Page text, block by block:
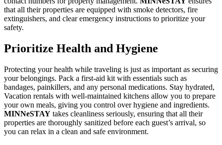
that all their properties are equipped with smoke detectors, fire
extinguishers, and clear emergency instructions to prioritize your
safety.
Prioritize Health and Hygiene
Protecting your health while traveling is just as important as securing
your belongings. Pack a first-aid kit with essentials such as
bandages, painkillers, and any personal medications. Stay hydrated,
Vacation rentals with well-maintained kitchens allow you to prepare
your own meals, giving you control over hygiene and ingredients.
MINNeSTAY takes cleanliness seriously, ensuring that all their
properties are thoroughly sanitized before each guest’s arrival, so
you can relax in a clean and safe environment.